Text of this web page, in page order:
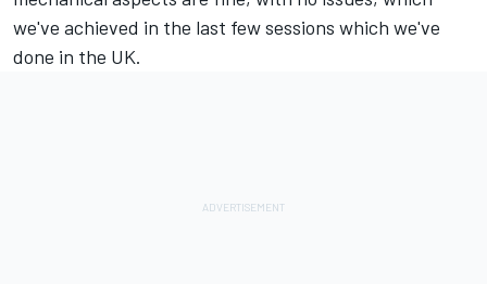
we've achieved in the last few sessions which we've
done in the UK.